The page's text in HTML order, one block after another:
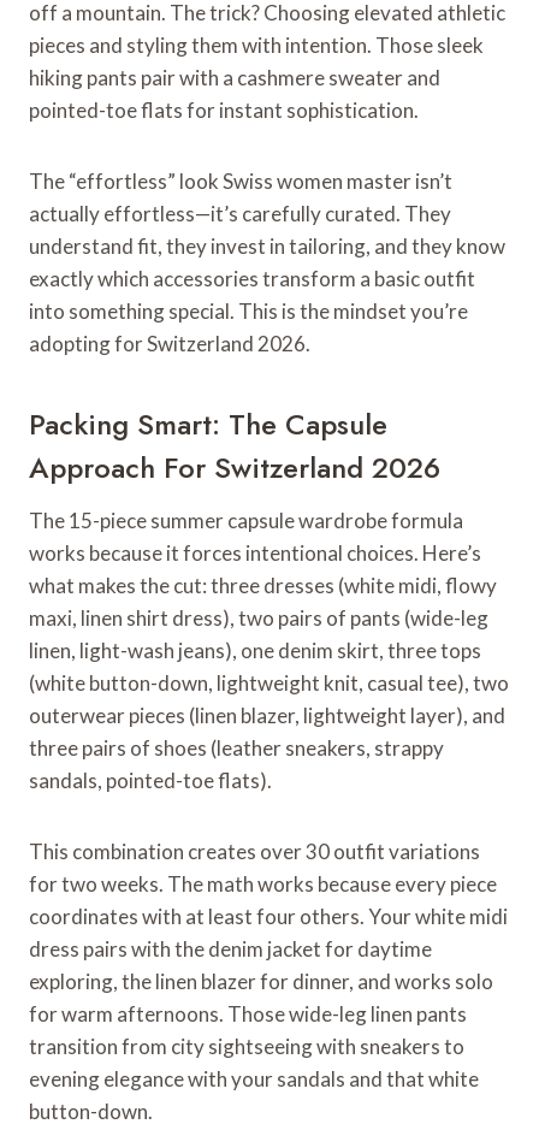
off a mountain. The trick? Choosing elevated athletic
pieces and styling them with intention. Those sleek
hiking pants pair with a cashmere sweater and
pointed-toe flats for instant sophistication.
The “effortless” look Swiss women master isn’t
actually effortless—it’s carefully curated. They
understand fit, they invest in tailoring, and they know
exactly which accessories transform a basic outfit
into something special. This is the mindset you’re
adopting for Switzerland 2026.
Packing Smart: The Capsule
Approach For Switzerland 2026
The 15-piece summer capsule wardrobe formula
works because it forces intentional choices. Here’s
what makes the cut: three dresses (white midi, flowy
maxi, linen shirt dress), two pairs of pants (wide-leg
linen, light-wash jeans), one denim skirt, three tops
(white button-down, lightweight knit, casual tee), two
outerwear pieces (linen blazer, lightweight layer), and
three pairs of shoes (leather sneakers, strappy
sandals, pointed-toe flats).
This combination creates over 30 outfit variations
for two weeks. The math works because every piece
coordinates with at least four others. Your white midi
dress pairs with the denim jacket for daytime
exploring, the linen blazer for dinner, and works solo
for warm afternoons. Those wide-leg linen pants
transition from city sightseeing with sneakers to
evening elegance with your sandals and that white
button-down.